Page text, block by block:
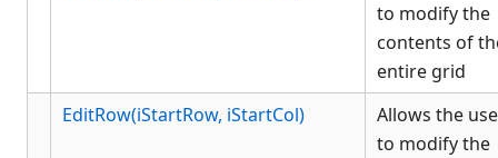
to modify the
contents of
entire grid
EditRow(iStartRow, iStartCol)
Allows the
to modify the